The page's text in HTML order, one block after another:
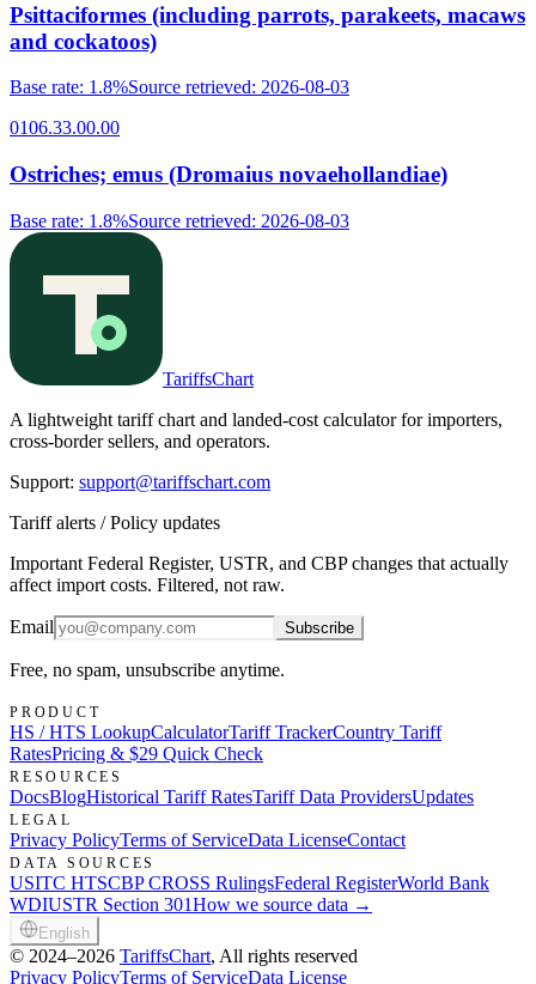
Psittaciformes (including parrots, parakeets, macaws
and cockatoos)
Base rate: 1.8%Source retrieved: 2026-08-03
0106.33.00.00
Ostriches; emus (Dromaius novaehollandiae)
Base rate: 1.8%Source retrieved: 2026-08-03
TariffsChart
A lightweight tariff chart and landed-cost calculator for importers,
cross-border sellers, and operators.
Support: support@tariffschart.com
Tariff alerts / Policy updates
Important Federal Register, USTR, and CBP changes that actually
affect import costs. Filtered, not raw.
Email Subscribe
Free, no spam, unsubscribe anytime.
PRODUCT
HS / HTS LookupCalculatorTariff TrackerCountry Tariff
RatesPricing & $29 Quick Check
RESOURCES
DocsBlogHistorical Tariff RatesTariff Data ProvidersUpdates
LEGAL
Privacy PolicyTerms of ServiceData LicenseContact
DATA SOURCES
USITC HTSCBP CROSS RulingsFederal RegisterWorld Bank
WDIUSTR Section 301How we source data →
English
© 2024–2026 TariffsChart, All rights reserved
Privacy PolicyTerms of ServiceData License